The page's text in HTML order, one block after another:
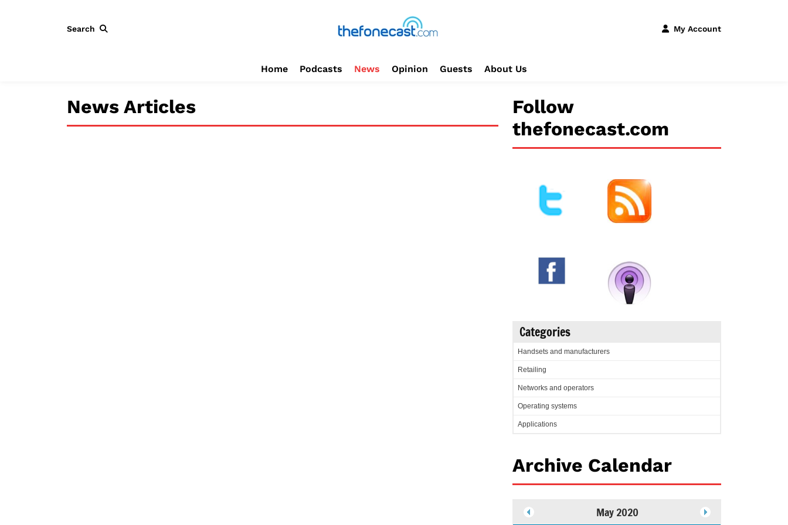
Search My Account
Home Podcasts News Opinion Guests About Us
News Articles
Follow
thefonecast.com
Categories
Handsets and manufacturers
Retailing
Networks and operators
Operating systems
Applications
Archive Calendar
May 2020